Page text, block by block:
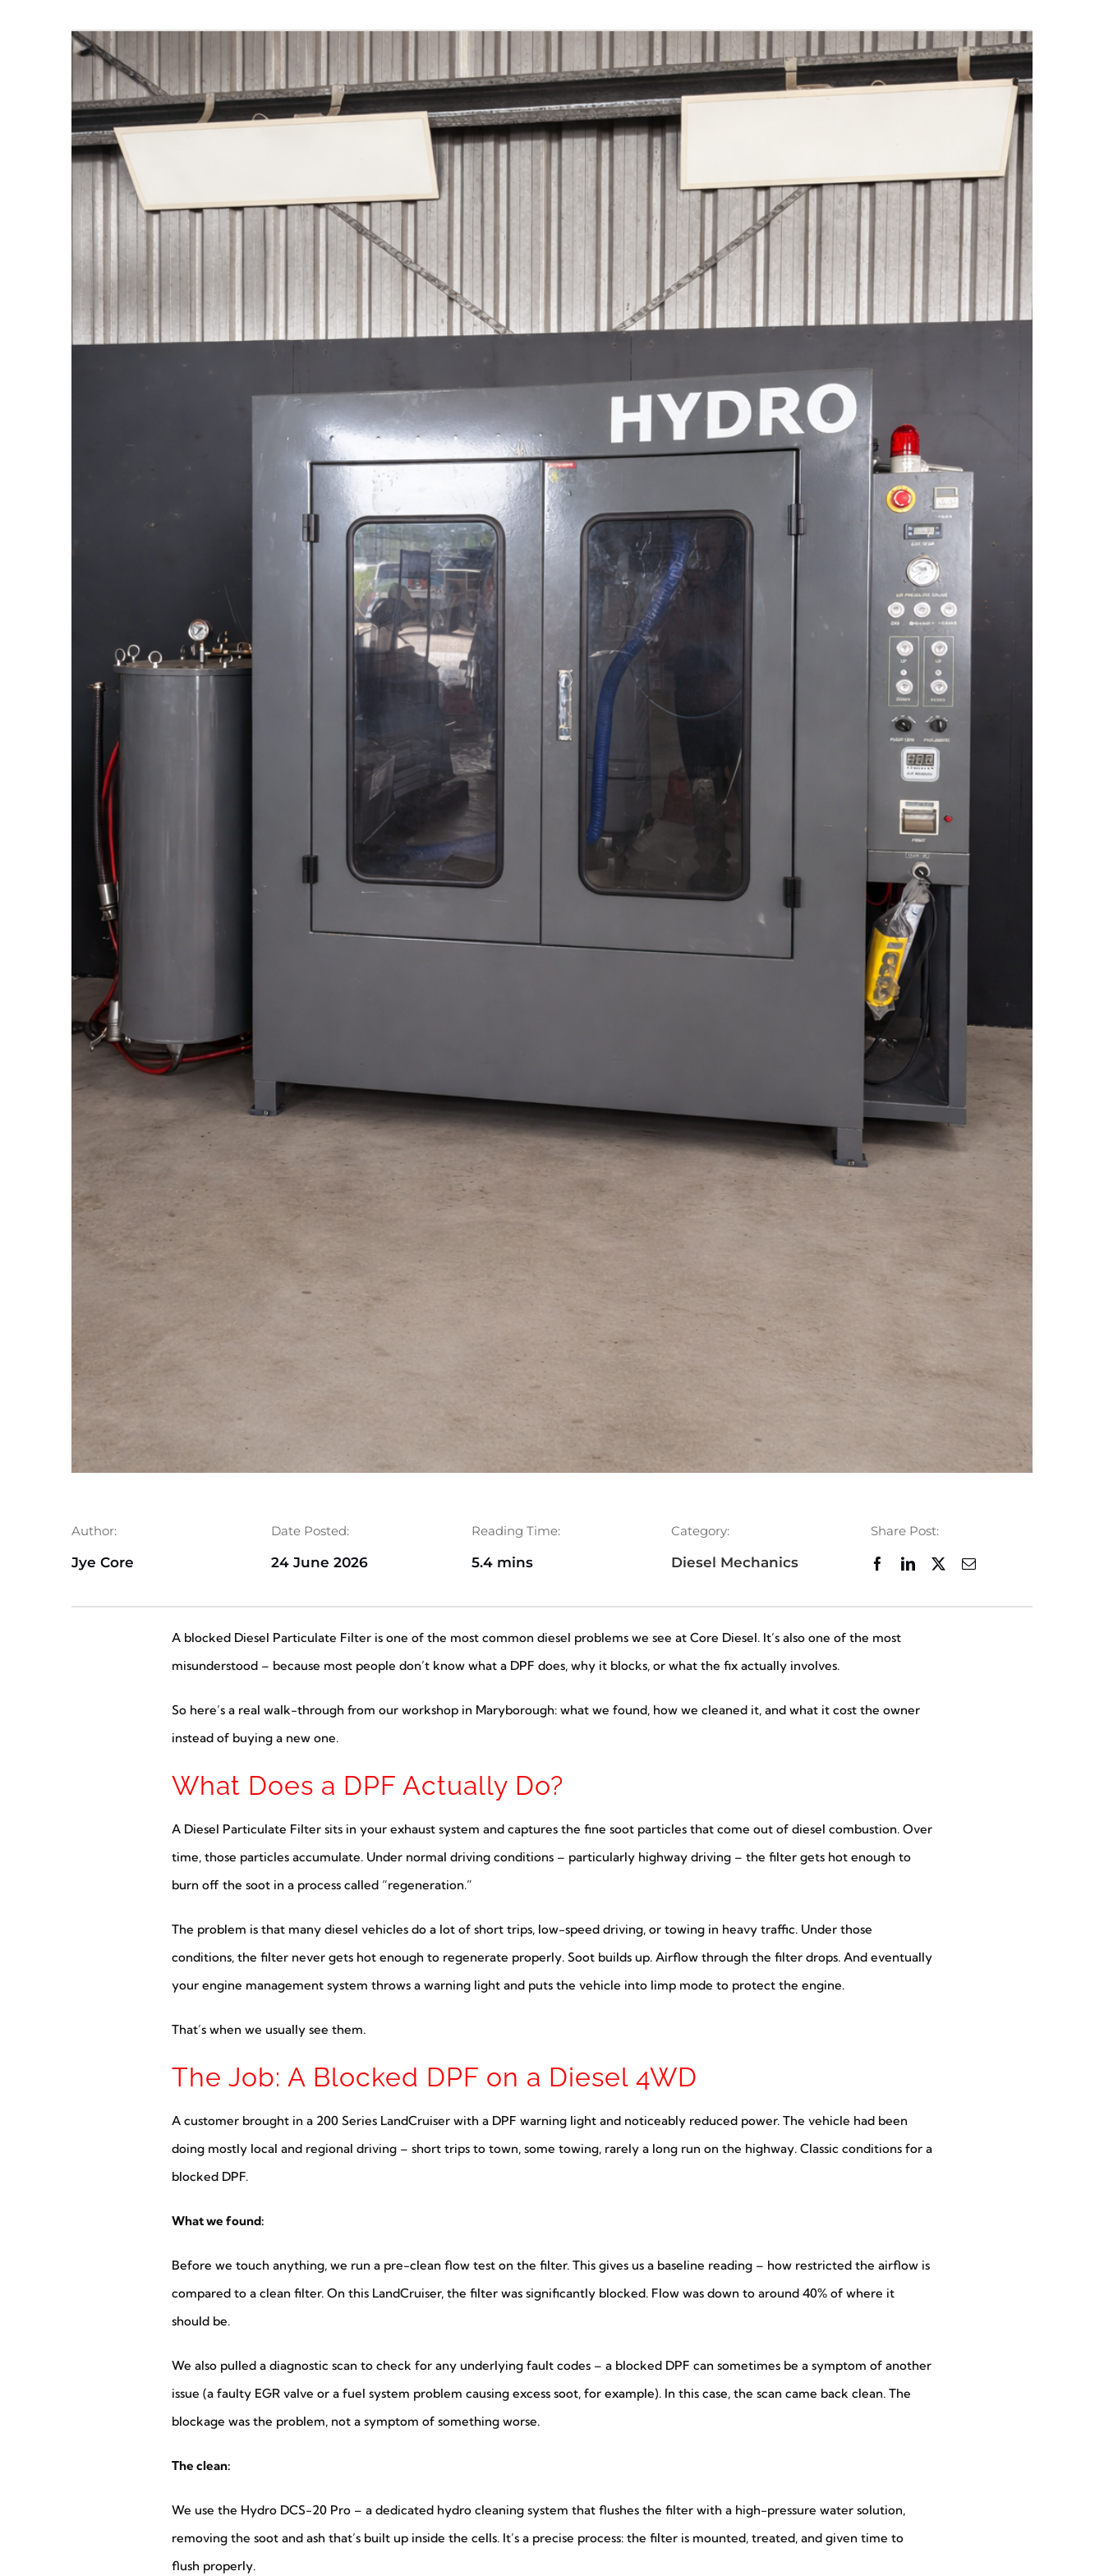
Author:
Jye Core
Date Posted:
24 June 2026
Reading Time:
5.4 mins
Category:
Diesel Mechanics
Share Post:
A blocked Diesel Particulate Filter is one of the most common diesel problems we see at Core Diesel. It’s also one of the most
misunderstood – because most people don’t know what a DPF does, why it blocks, or what the fix actually involves.
So here’s a real walk-through from our workshop in Maryborough: what we found, how we cleaned it, and what it cost the owner
instead of buying a new one.
What Does a DPF Actually Do?
A Diesel Particulate Filter sits in your exhaust system and captures the fine soot particles that come out of diesel combustion. Over
time, those particles accumulate. Under normal driving conditions – particularly highway driving – the filter gets hot enough to
burn off the soot in a process called “regeneration.”
The problem is that many diesel vehicles do a lot of short trips, low-speed driving, or towing in heavy traffic. Under those
conditions, the filter never gets hot enough to regenerate properly. Soot builds up. Airflow through the filter drops. And eventually
your engine management system throws a warning light and puts the vehicle into limp mode to protect the engine.
That’s when we usually see them.
The Job: A Blocked DPF on a Diesel 4WD
A customer brought in a 200 Series LandCruiser with a DPF warning light and noticeably reduced power. The vehicle had been
doing mostly local and regional driving – short trips to town, some towing, rarely a long run on the highway. Classic conditions for a
blocked DPF.
What we found:
Before we touch anything, we run a pre-clean flow test on the filter. This gives us a baseline reading – how restricted the airflow is
compared to a clean filter. On this LandCruiser, the filter was significantly blocked. Flow was down to around 40% of where it
should be.
We also pulled a diagnostic scan to check for any underlying fault codes – a blocked DPF can sometimes be a symptom of another
issue (a faulty EGR valve or a fuel system problem causing excess soot, for example). In this case, the scan came back clean. The
blockage was the problem, not a symptom of something worse.
The clean:
We use the Hydro DCS-20 Pro – a dedicated hydro cleaning system that flushes the filter with a high-pressure water solution,
removing the soot and ash that’s built up inside the cells. It’s a precise process: the filter is mounted, treated, and given time to
flush properly.